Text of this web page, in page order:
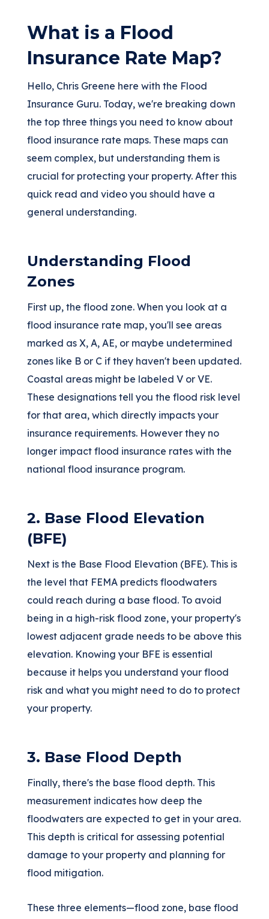
What is a Flood
Insurance Rate Map?
Hello, Chris Greene here with the Flood
Insurance Guru. Today, we're breaking down
the top three things you need to know about
flood insurance rate maps. These maps can
seem complex, but understanding them is
crucial for protecting your property. After this
quick read and video you should have a
general understanding.
Understanding Flood
Zones
First up, the flood zone. When you look at a
flood insurance rate map, you'll see areas
marked as X, A, AE, or maybe undetermined
zones like B or C if they haven't been updated.
Coastal areas might be labeled V or VE.
These designations tell you the flood risk level
for that area, which directly impacts your
insurance requirements. However they no
longer impact flood insurance rates with the
national flood insurance program.
2. Base Flood Elevation
(BFE)
Next is the Base Flood Elevation (BFE). This is
the level that FEMA predicts floodwaters
could reach during a base flood. To avoid
being in a high-risk flood zone, your property's
lowest adjacent grade needs to be above this
elevation. Knowing your BFE is essential
because it helps you understand your flood
risk and what you might need to do to protect
your property.
3. Base Flood Depth
Finally, there's the base flood depth. This
measurement indicates how deep the
floodwaters are expected to get in your area.
This depth is critical for assessing potential
damage to your property and planning for
flood mitigation.
These three elements—flood zone, base flood